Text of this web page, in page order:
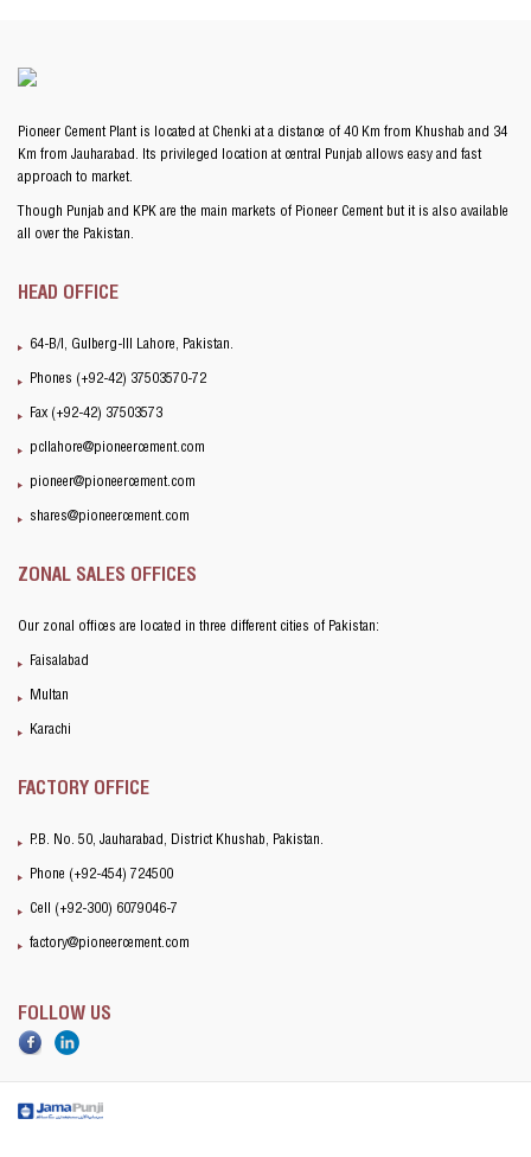
Pioneer Cement Plant is located at Chenki at a distance of 40 Km from Khushab and 34
Km from Jauharabad. Its privileged location at central Punjab allows easy and fast
approach to market.
Though Punjab and KPK are the main markets of Pioneer Cement but it is also available
all over the Pakistan.
HEAD OFFICE
64-B/I, Gulberg-III Lahore, Pakistan.
Phones (+92-42) 37503570-72
Fax (+92-42) 37503573
pcllahore@pioneercement.com
pioneer@pioneercement.com
shares@pioneercement.com
ZONAL SALES OFFICES
Our zonal offices are located in three different cities of Pakistan:
Faisalabad
Multan
Karachi
FACTORY OFFICE
P.B. No. 50, Jauharabad, District Khushab, Pakistan.
Phone (+92-454) 724500
Cell (+92-300) 6079046-7
factory@pioneercement.com
FOLLOW US